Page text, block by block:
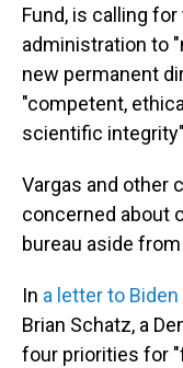
Fund, is calling
administration to
new permanent
"competent,
scientific
Vargas and other
concerned about
bureau aside
In a letter to Biden
Brian Schatz, a
four priorities for